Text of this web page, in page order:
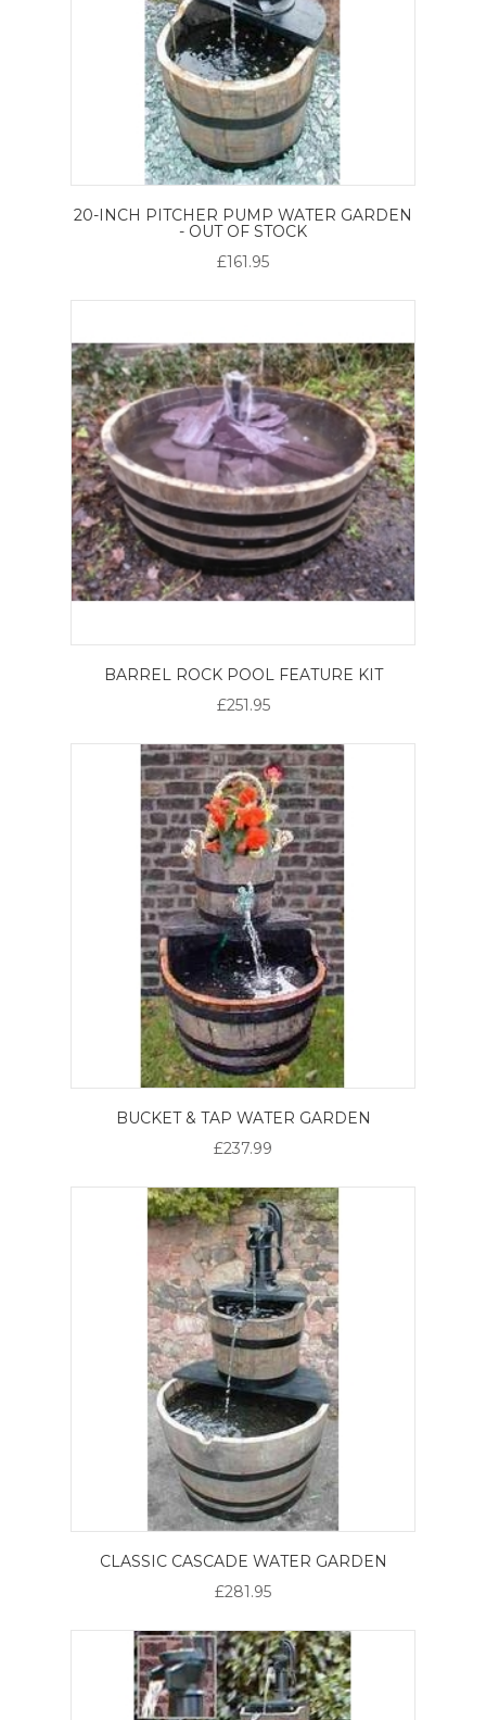
20-INCH PITCHER PUMP WATER GARDEN
- OUT OF STOCK
£161.95
BARREL ROCK POOL FEATURE KIT
£251.95
BUCKET & TAP WATER GARDEN
£237.99
CLASSIC CASCADE WATER GARDEN
£281.95